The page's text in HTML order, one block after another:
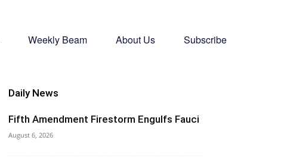
Weekly Beam About Us Subscribe
Daily News
Fifth Amendment Firestorm Engulfs Fauci
August 6, 2026